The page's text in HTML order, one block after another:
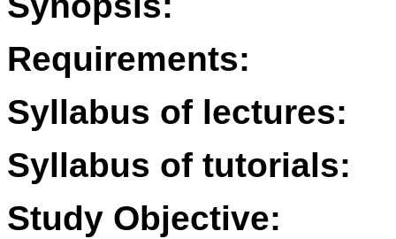
Requirements:
Syllabus of lectures:
Syllabus of tutorials:
Study Objective: